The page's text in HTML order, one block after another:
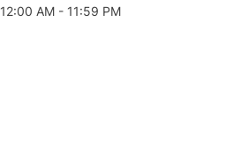
12:00 AM - 11:59 PM